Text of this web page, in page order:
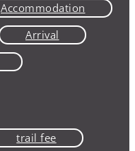
Accommodation
Arrival
trail fee